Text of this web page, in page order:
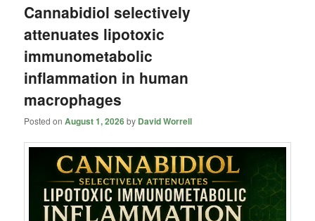
Cannabidiol selectively
attenuates lipotoxic
immunometabolic
inflammation in human
macrophages
Posted onAugust 1, 2026by David Worrell